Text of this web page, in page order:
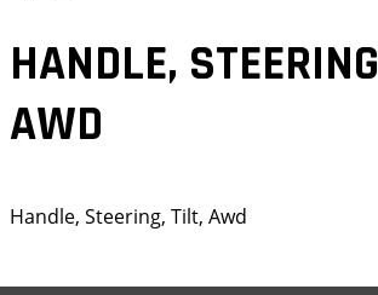
HANDLE,
AWD
Handle, Steering, Tilt, Awd